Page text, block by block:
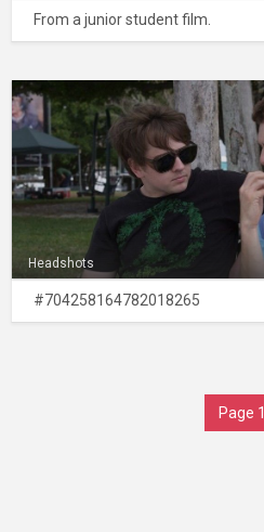
From a junior student film.
Headshots
#704258164782018265
Page 1